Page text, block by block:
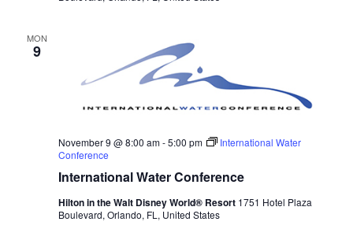
MON
9
International Water Conference
November 9 @ 8:00 am-5:00 pm
International Water
Conference
Hilton in the Walt Disney World® Resort 1751 Hotel Plaza
Boulevard, Orlando, FL, United States